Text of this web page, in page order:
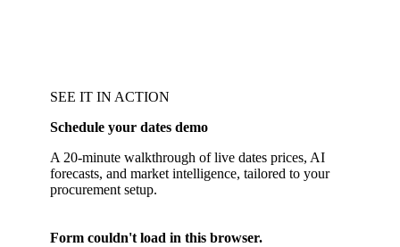
SEE IT IN ACTION
Schedule your dates demo
A 20-minute walkthrough of live dates prices, AI
forecasts, and market intelligence, tailored to your
procurement setup.
Form couldn't load in this browser.